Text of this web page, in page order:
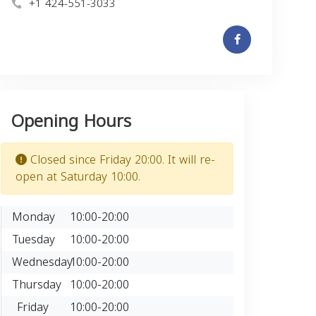
Opening Hours
Closed since Friday 20:00. It will re-
open at Saturday 10:00.
Monday
10:00-20:00
Tuesday
10:00-20:00
Wednesday10:00-20:00
Thursday 10:00-20:00
Friday
10:00-20:00